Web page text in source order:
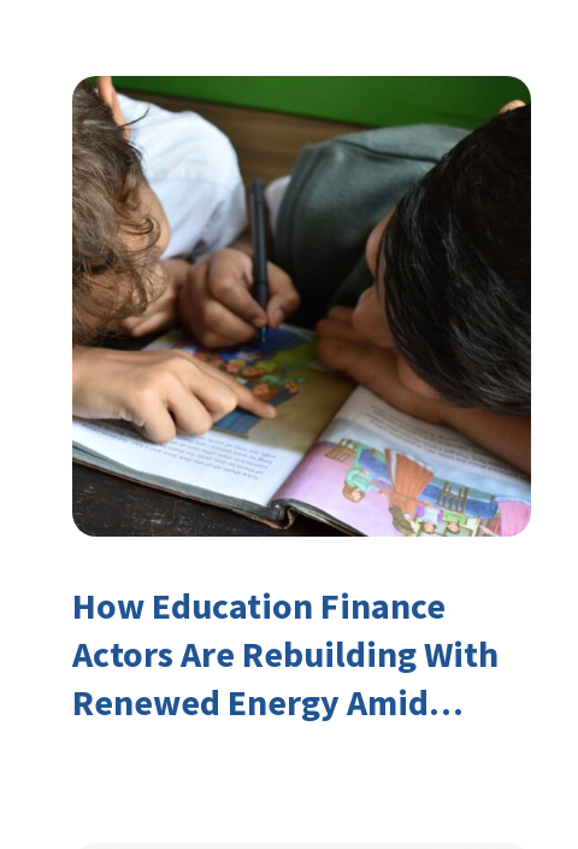
of Labor Market Disruption
How Education Finance
Actors Are Rebuilding With
Renewed Energy Amid